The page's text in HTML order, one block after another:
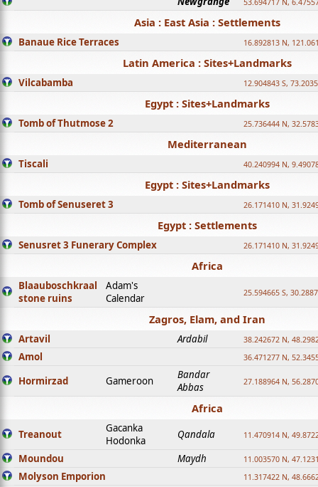
53.694717 N,
Asia : East Asia : Settlements
Banaue Rice Terraces 16.892813 N,
Latin America : Sites+Landmarks
Vilcabamba 12.904843 S,
Egypt : Sites+Landmarks
Tomb of Thutmose 2 25.736444 N,
Mediterranean
Tiscali 40.240994 N,
Egypt : Sites+Landmarks
Tomb of Senuseret 3 26.171410 N,
Egypt : Settlements
Senusret 3 Funerary Complex 26.171410 N,
Africa
Blaauboschkraal
stone ruins
Adam's
Calendar
25.594665 S,
Zagros, Elam, and Iran
Artavil Ardabil 38.242672 N,
Amol 36.471277 N,
Hormirzad Gameroon
Bandar
Abbas
27.188964 N,
Africa
Treanout
Gacanka
Hodonka
Qandala 11.470914 N,
Moundou Maydh 11.003570 N,
Molyson Emporion 11.317422 N,